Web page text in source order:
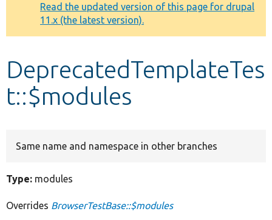
Other projects
Develop for Drupal
message
Read the updated version of this page for drupal
11.x (the latest version).
DeprecatedTemplateTes
t::$modules
Same name and namespace in other branches
Type: modules
Overrides BrowserTestBase::$modules